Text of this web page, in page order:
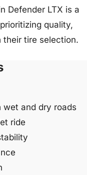
Defender LTX is a
quality,
their tire selection.
wet and dry roads
ride